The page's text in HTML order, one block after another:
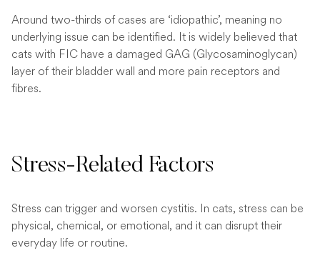
Around two-thirds of cases are ‘idiopathic’, meaning no
underlying issue can be identified. It is widely believed that
cats with FIC have a damaged GAG (Glycosaminoglycan)
layer of their bladder wall and more pain receptors and
fibres.
Stress-Related Factors
Stress can trigger and worsen cystitis. In cats, stress can be
physical, chemical, or emotional, and it can disrupt their
everyday life or routine.